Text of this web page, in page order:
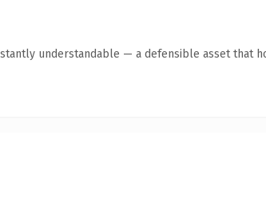
understandable — a defensible asset that